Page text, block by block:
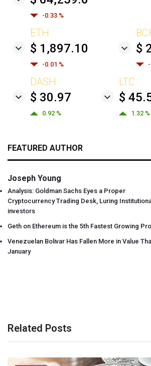
-0.33 %
ETH
$ 1,897.10
-0.01 %
$
DASH
$ 30.97
0.92 %
LTC
$
1.32 %
FEATURED AUTHOR
Joseph Young
Analysis: Goldman Sachs Eyes a Proper
Cryptocurrency Trading Desk, Luring
investors
Geth on Ethereum is the 5th Fastest Growing
Venezuelan Bolivar Has Fallen More in Value
January
Related Posts